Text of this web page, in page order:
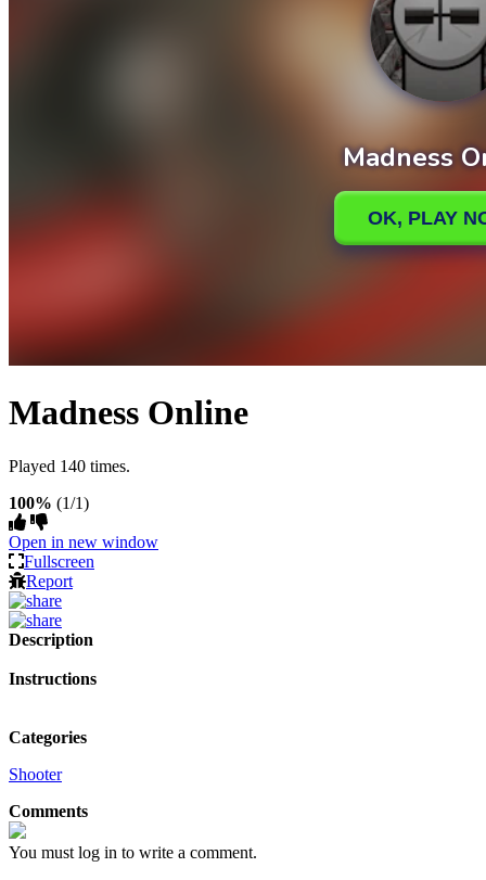
Madness Online
Played 140 times.
100% (1/1)
Open in new window
Fullscreen
Report
Description
Instructions
Categories
Shooter
Comments
You must log in to write a comment.